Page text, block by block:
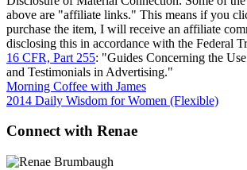
above are "affiliate links." This means if you
purchase the item, I will receive an affiliate
disclosing this in accordance with the Federal
16 CFR, Part 255: "Guides Concerning the
and Testimonials in Advertising."
Morning Coffee with James
2014 Daily Wisdom for Women (Flexible)
Connect with Renae